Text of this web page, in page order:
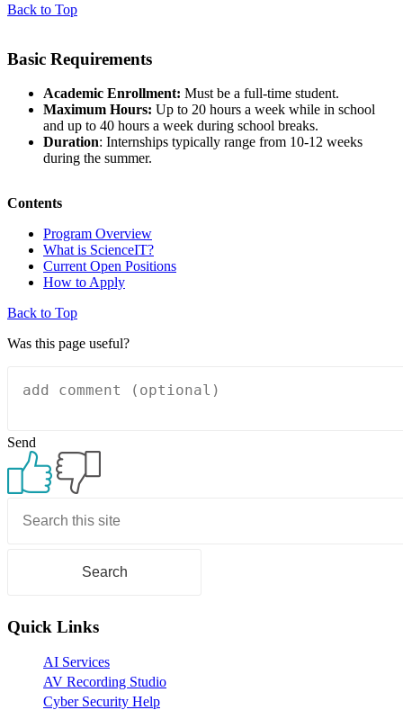
Back to Top
Basic Requirements
Academic Enrollment: Must be a full-time student.
Maximum Hours: Up to 20 hours a week while in school
and up to 40 hours a week during school breaks.
Duration: Internships typically range from 10-12 weeks
during the summer.
Contents
Program Overview
What is ScienceIT?
Current Open Positions
How to Apply
Back to Top
Was this page useful?
Send
Sidebar
Quick Links
AI Services
AV Recording Studio
Cyber Security Help